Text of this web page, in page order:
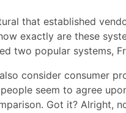
that established
exactly are these
two popular systems,
consider consumer
seem to agree
Got it? Alright,